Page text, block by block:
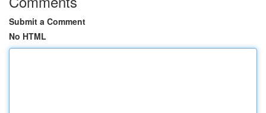
Submit a Comment
No HTML